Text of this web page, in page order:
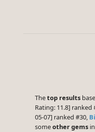
Thetop results
Rating: 11.8] ranked
05-07] ranked #30,
someother gems